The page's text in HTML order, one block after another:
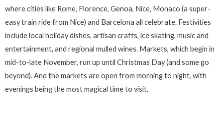
where cities like Rome, Florence, Genoa, Nice, Monaco (a super-
easy train ride from Nice) and Barcelona all celebrate. Festivities
include local holiday dishes, artisan crafts, ice skating, music and
entertainment, and regional mulled wines. Markets, which begin in
mid-to-late November, run up until Christmas Day (and some go
beyond). And the markets are open from morning to night, with
evenings being the most magical time to visit.